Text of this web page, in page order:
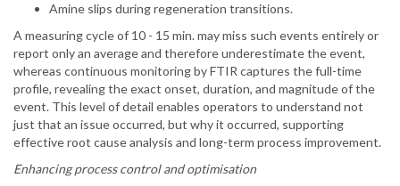
Amine slips during regeneration transitions.
A measuring cycle of 10 - 15 min. may miss such events entirely or
report only an average and therefore underestimate the event,
whereas continuous monitoring by FTIR captures the full-time
profile, revealing the exact onset, duration, and magnitude of the
event. This level of detail enables operators to understand not
just that an issue occurred, but why it occurred, supporting
effective root cause analysis and long-term process improvement.
Enhancing process control and optimisation